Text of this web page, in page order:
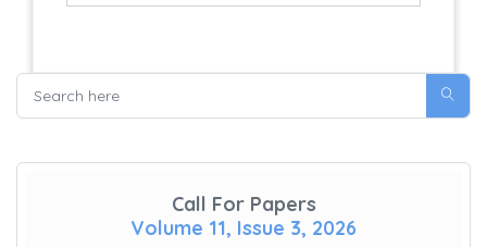
Call For Papers
Volume 11, Issue 3, 2026